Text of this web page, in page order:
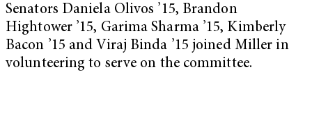
Senators Daniela Olivos ’15, Brandon
Hightower ’15, Garima Sharma ’15, Kimberly
Bacon ’15 and Viraj Binda ’15 joined Miller in
volunteering to serve on the committee.